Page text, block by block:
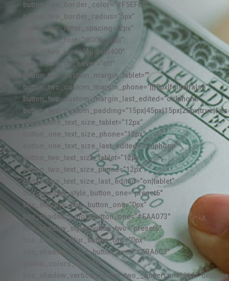
button_two_border_color=”#F5EFEC”
button_two_border_radius=”5px”
button_two_letter_spacing=”2px”
button_two_font=”|800||on|||||”
button_two_icon=”$||divi||400″
button_two_on_hover=”off”
button_two_custom_margin_tablet=””
button_two_custom_margin_phone=”|||0px|false|false”
button_two_custom_margin_last_edited=”on|phone”
button_one_text_size_tablet=”12px”
button_one_text_size_phone=”12px”
button_one_text_size_last_edited=”on|phone”
button_two_text_size_tablet=”12px”
button_two_text_size_phone=”12px”
button_two_text_size_last_edited=”on|tablet”
box_shadow_style_button_one=”preset6″
box_shadow_blur_button_one=”0px”
box_shadow_color_button_one=”#EAA073″
box_shadow_style_button_two=”preset6″
box_shadow_blur_button_two=”0px”
box_shadow_color_button_two=”#4BA6C3″
global_colors_info=”{}”